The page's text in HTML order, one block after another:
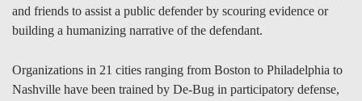
and friends to assist a public defender by scouring evidence or
building a humanizing narrative of the defendant.
Organizations in 21 cities ranging from Boston to Philadelphia to
Nashville have been trained by De-Bug in participatory defense,